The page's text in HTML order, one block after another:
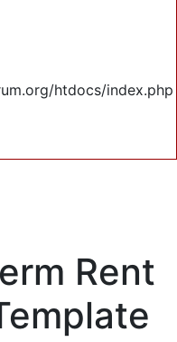
htdocs/index.php
Rent